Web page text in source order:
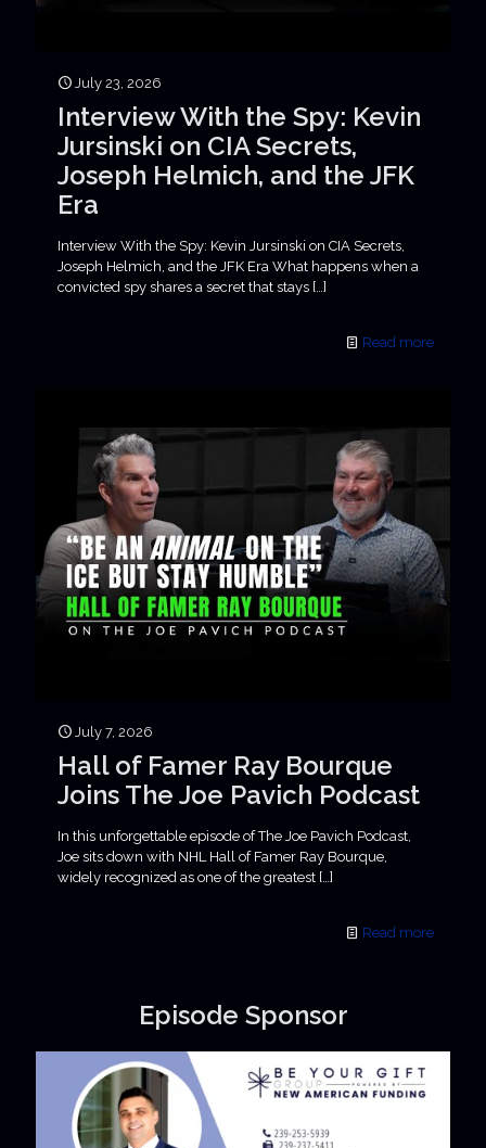
July 23, 2026
Interview With the Spy: Kevin
Jursinski on CIA Secrets,
Joseph Helmich, and the JFK
Era
Interview With the Spy: Kevin Jursinski on CIA Secrets,
Joseph Helmich, and the JFK Era What happens when a
convicted spy shares a secret that stays […]
Read more
July 7, 2026
Hall of Famer Ray Bourque
Joins The Joe Pavich Podcast
In this unforgettable episode of The Joe Pavich Podcast,
Joe sits down with NHL Hall of Famer Ray Bourque,
widely recognized as one of the greatest […]
Read more
Episode Sponsor